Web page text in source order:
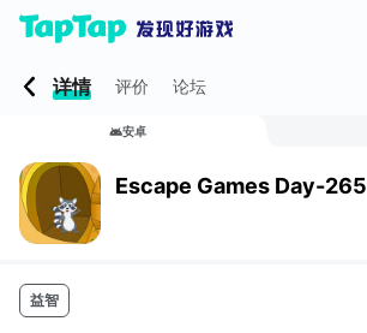
详情 评价 论坛
安卓
Escape Games Day-265
益智